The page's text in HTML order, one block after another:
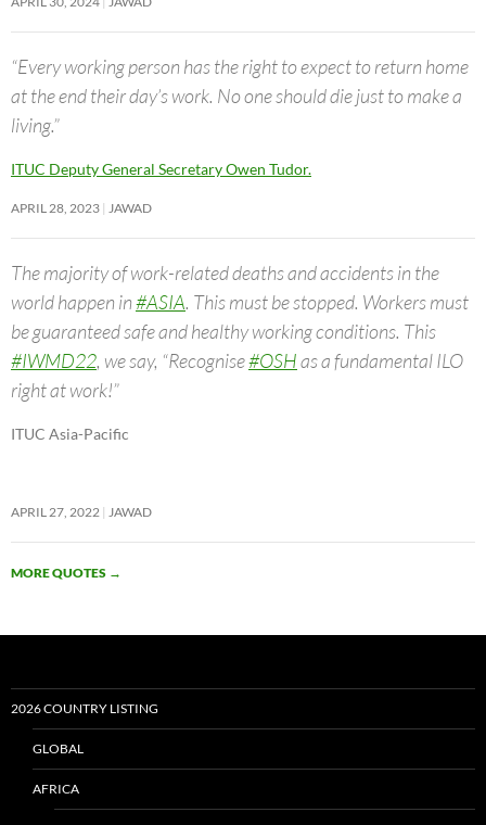
“Every working person has the right to expect to return home
at the end their day’s work. No one should die just to make a
living.”
ITUC Deputy General Secretary Owen Tudor.
APRIL 28, 2023 JAWAD
The majority of work-related deaths and accidents in the
world happen in#ASIA. This must be stopped. Workers must
be guaranteed safe and healthy working conditions. This
#IWMD22, we say, “Recognise#OSHas a fundamental ILO
right at work!”
ITUC Asia-Pacific
APRIL 27, 2022 JAWAD
MORE QUOTES →
2026 COUNTRY LISTING
GLOBAL
AFRICA